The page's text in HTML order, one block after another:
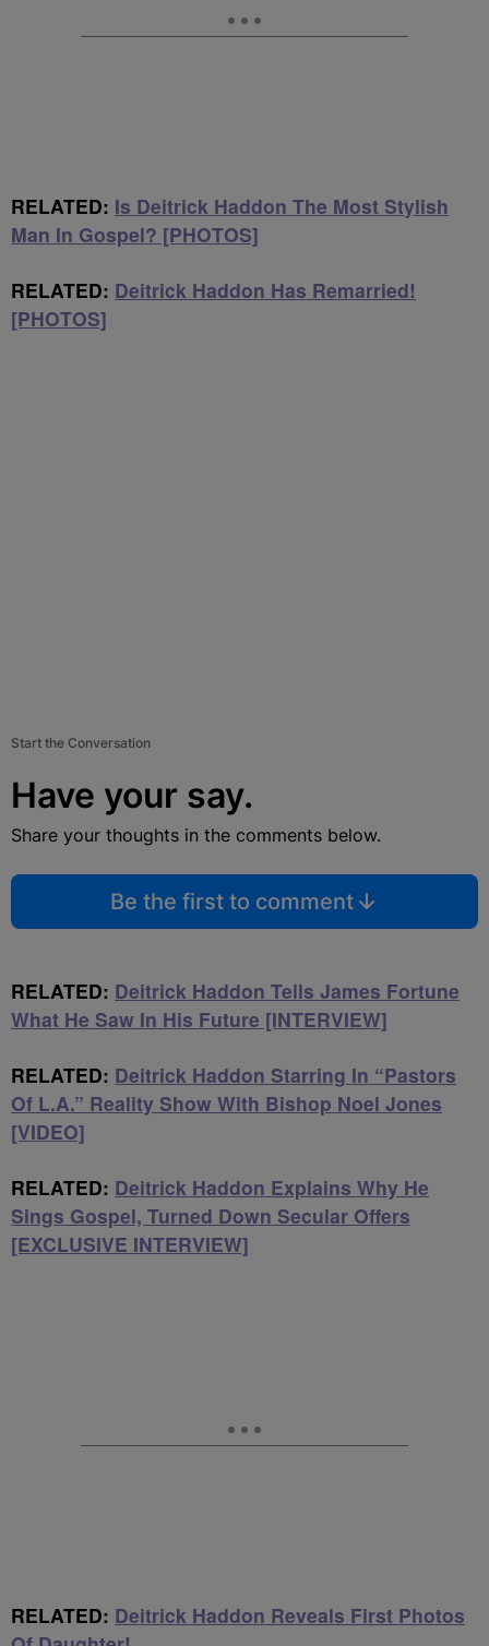
RELATED: Is Deitrick Haddon The Most Stylish
Man In Gospel? [PHOTOS]
RELATED: Deitrick Haddon Has Remarried!
[PHOTOS]
Start the Conversation
Have your say.
Share your thoughts in the comments below.
Be the first to comment
RELATED: Deitrick Haddon Tells James Fortune
What He Saw In His Future [INTERVIEW]
RELATED: Deitrick Haddon Starring In “Pastors
Of L.A.” Reality Show With Bishop Noel Jones
[VIDEO]
RELATED: Deitrick Haddon Explains Why He
Sings Gospel, Turned Down Secular Offers
[EXCLUSIVE INTERVIEW]
RELATED: Deitrick Haddon Reveals First Photos